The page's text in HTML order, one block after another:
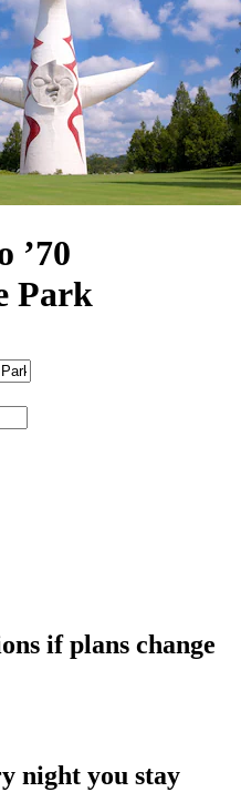
’70
Park
if plans change
night you stay